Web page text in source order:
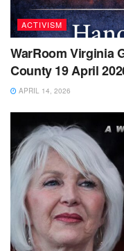
ACTIVISM
WarRoom Virginia
County 19 April
APRIL 14, 2026